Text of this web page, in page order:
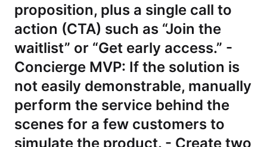
proposition, plus a single call to
action (CTA) such as “Join the
waitlist” or “Get early access.” -
Concierge MVP: If the solution is
not easily demonstrable, manually
perform the service behind the
scenes for a few customers to
simulate the product. - Create two